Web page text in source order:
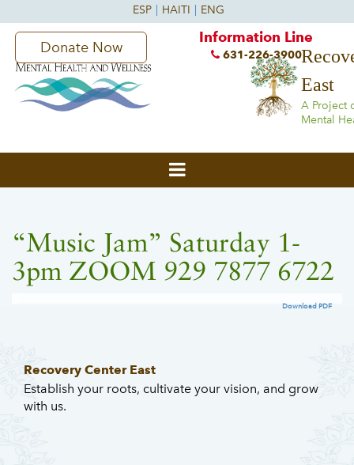
East
A Project
Mental
Donate Now
Information Line
631-226-3900
“Music Jam” Saturday 1-
3pm ZOOM 929 7877 6722
Download PDF
Recovery Center East
Establish your roots, cultivate your vision, and grow
with us.